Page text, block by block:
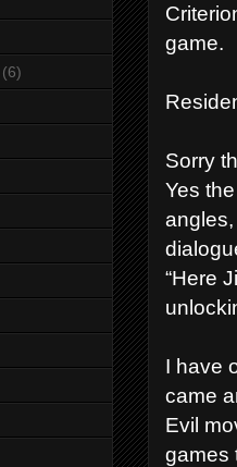
Sorry
Yes
“Here
I have
came
Evil
games
(6)